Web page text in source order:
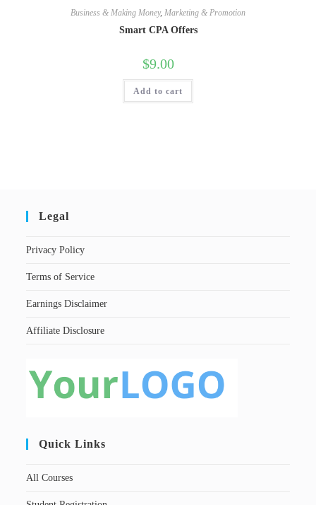
Business & Making Money, Marketing & Promotion
Smart CPA Offers
$9.00
Add to cart
Legal
Privacy Policy
Terms of Service
Earnings Disclaimer
Affiliate Disclosure
Quick Links
All Courses